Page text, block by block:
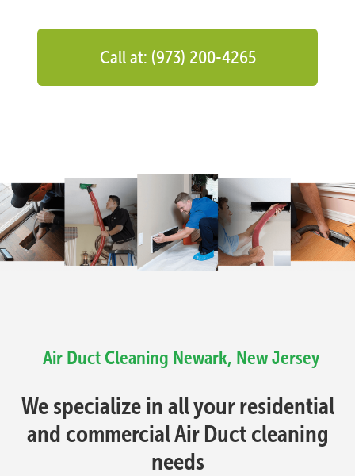
Call at: (973) 200-4265
Air Duct Cleaning Newark, New Jersey
We specialize in all your residential
and commercial Air Duct cleaning
needs